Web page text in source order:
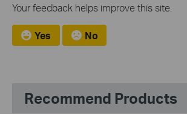
Your feedback helps improve this site.
Yes No
Recommend Products